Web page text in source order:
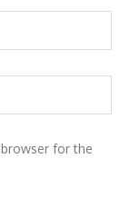
for the